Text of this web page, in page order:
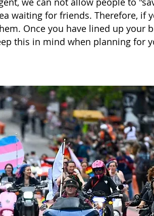
waiting for friends. Therefore, if
Once you have lined up your
this in mind when planning for